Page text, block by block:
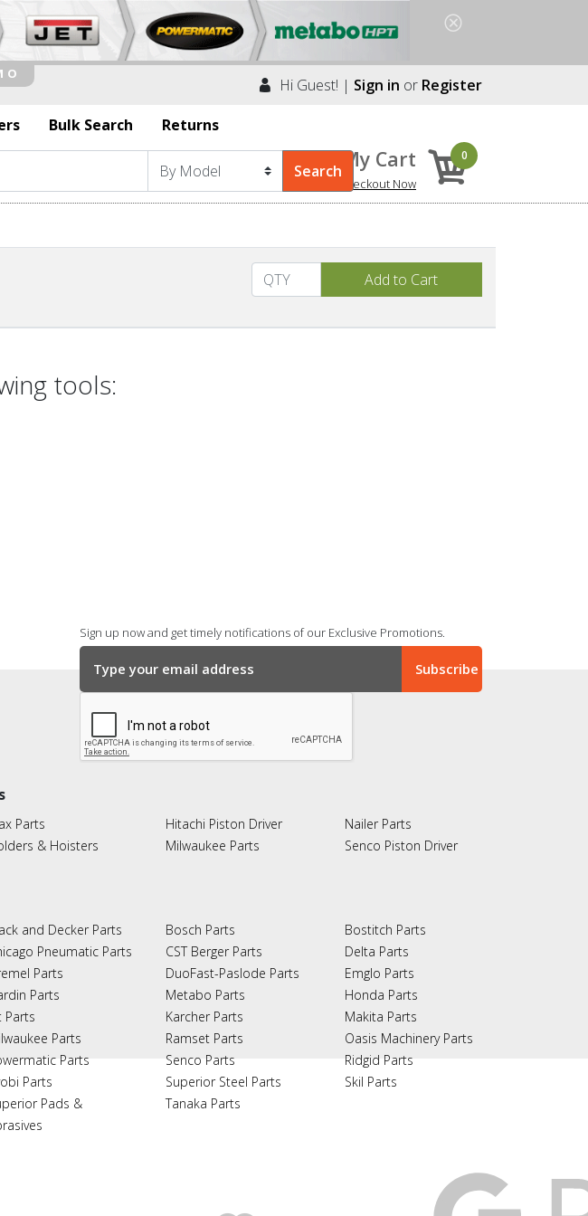
Hi Guest! | Sign in or Register
Bulk Search Returns
My Cart
Checkout Now
0
tools:
Sign up now and get timely notifications of our Exclusive Promotions.
Parts
& Hoisters
Hitachi Piston Driver
Milwaukee Parts
Nailer Parts
Senco Piston Driver
and Decker Parts
Pneumatic Parts
Parts
Parts
Parts
Parts
Parts
Parts
Pads &
Bosch Parts
CST Berger Parts
DuoFast-Paslode Parts
Metabo Parts
Karcher Parts
Ramset Parts
Senco Parts
Superior Steel Parts
Tanaka Parts
Bostitch Parts
Delta Parts
Emglo Parts
Honda Parts
Makita Parts
Oasis Machinery Parts
Ridgid Parts
Skil Parts